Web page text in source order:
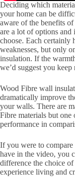
Deciding which
your home can be
aware of the benefits
are a lot of options
choose. Each certainly
weaknesses, but only
insulation. If the
we’d suggest you keep
Wood Fibre wall
dramatically improve
your walls. There are
Fibre materials but one
performance in
If you were to
have in the video, you
difference the choice
experience living and